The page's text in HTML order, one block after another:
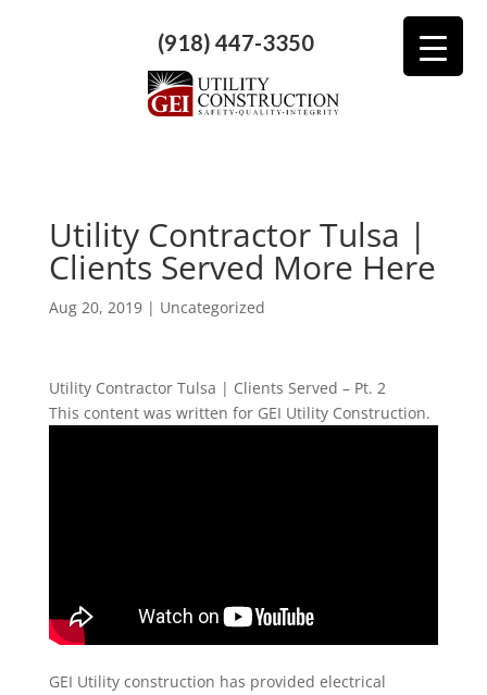
(918) 447-3350
Utility Contractor Tulsa |
Clients Served More Here
Aug 20, 2019| Uncategorized
Utility Contractor Tulsa | Clients Served – Pt. 2
This content was written for GEI Utility Construction.
GEI Utility construction has provided electrical